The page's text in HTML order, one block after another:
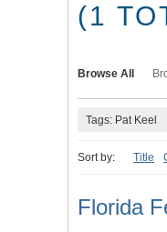
(1
Browse All
Tags: Pat Keel
Sort by: Title
Florida